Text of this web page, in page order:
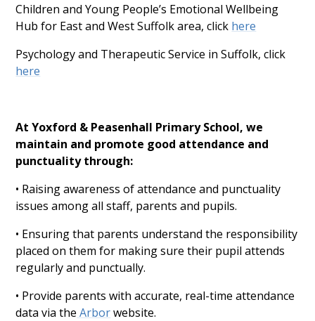
Children and Young People’s Emotional Wellbeing
Hub for East and West Suffolk area, click here
Psychology and Therapeutic Service in Suffolk, click
here
At Yoxford & Peasenhall Primary School, we
maintain and promote good attendance and
punctuality through:
• Raising awareness of attendance and punctuality
issues among all staff, parents and pupils.
• Ensuring that parents understand the responsibility
placed on them for making sure their pupil attends
regularly and punctually.
• Provide parents with accurate, real-time attendance
data via the Arborwebsite.